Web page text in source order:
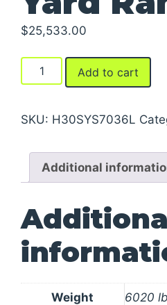
$25,533.00
Yard
Ramps
Add to cart
SKU: H30SYS7036L
Additional
Weight 6020